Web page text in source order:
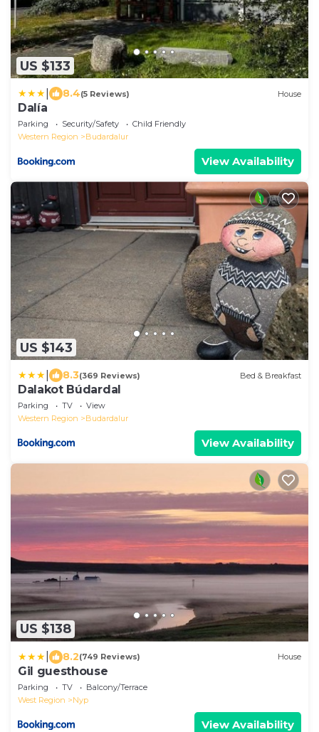
US $133
8.4(5 Reviews) House
Dalía
Parking Security/Safety
Child Friendly
Western Region
Budardalur
View Availability
US $143
8.3(369 Reviews) Bed & Breakfast
Dalakot Búdardal
Parking TV
View
Western Region
Budardalur
View Availability
US $138
8.2(749 Reviews) House
Gil guesthouse
Parking TV
Balcony/Terrace
West Region
Nyp
View Availability